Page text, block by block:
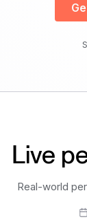
Live
Real-world